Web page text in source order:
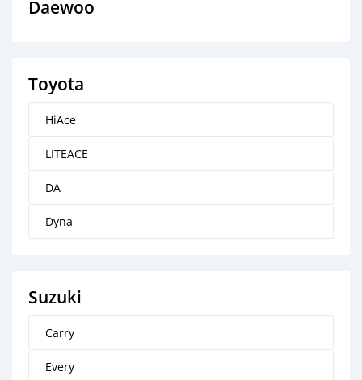
Daewoo
Toyota
HiAce
LITEACE
DA
Dyna
Suzuki
Carry
Every